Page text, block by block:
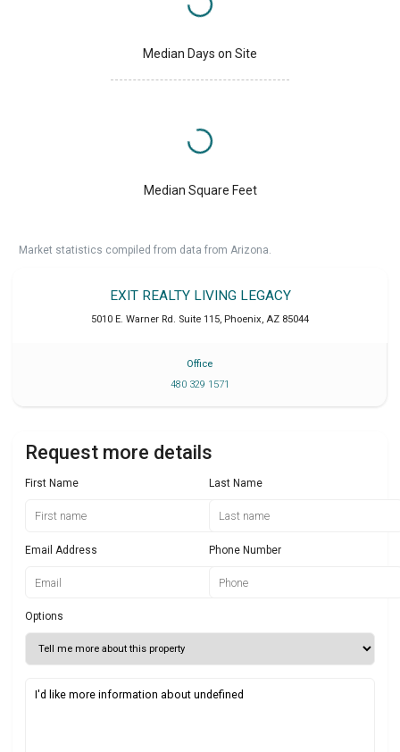
Median Days on Site
Median Square Feet
Market statistics compiled from data from Arizona.
EXIT REALTY LIVING LEGACY
5010 E. Warner Rd. Suite 115 Phoenix AZ 85044
Office
480 329 1571
Request more details
First Name Last Name
Email Address Phone Number
Options